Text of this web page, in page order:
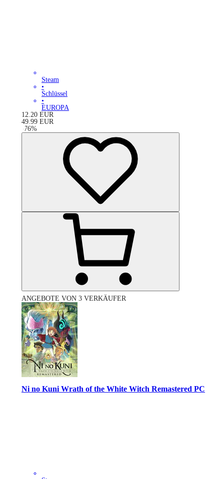
Steam
•
Schlüssel
•
EUROPA
12.20 EUR
49.99 EUR
-76%
ANGEBOTE VON 3 VERKÄUFER
Ni no Kuni Wrath of the White Witch Remastered PC